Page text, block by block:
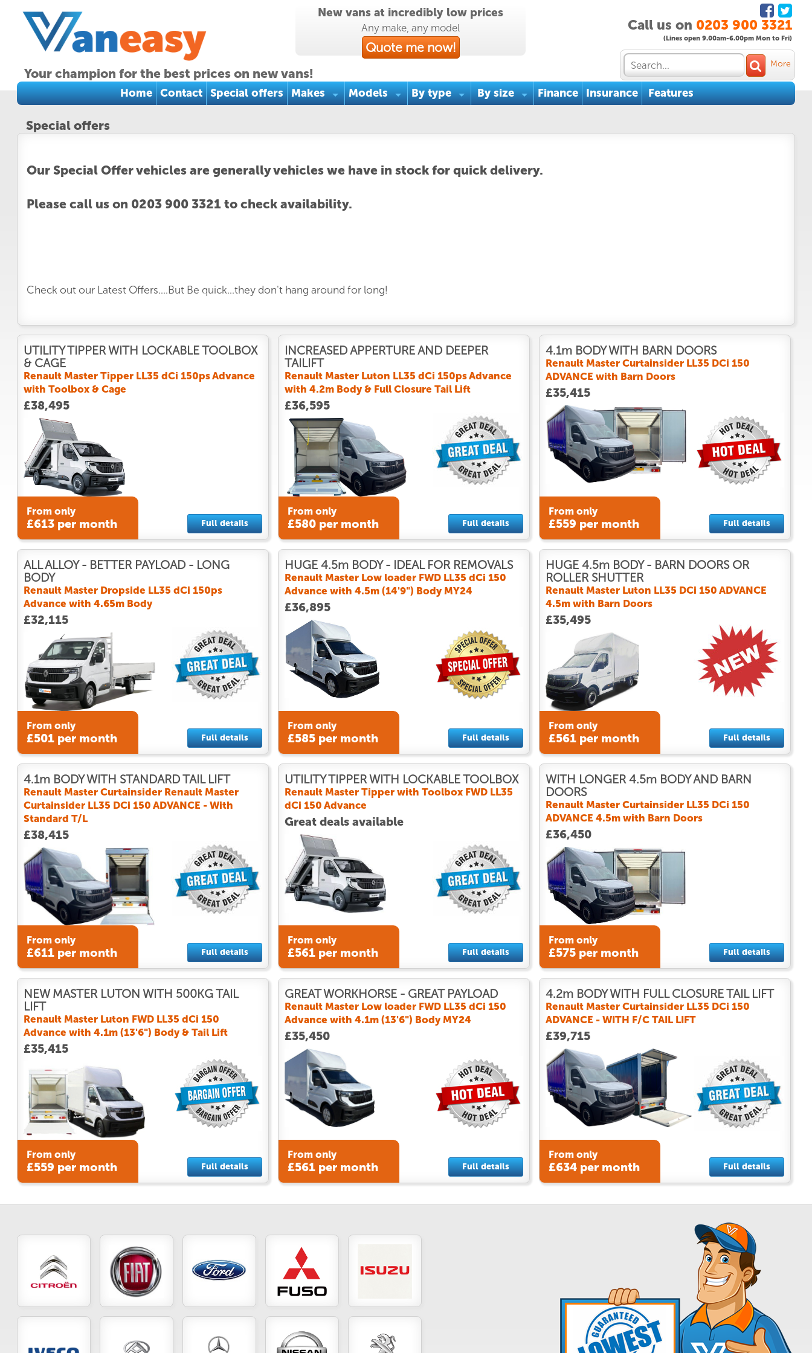
New vans at incredibly low prices
Any make, any model
Quote me now!
Call us on 0203 900 3321
(Lines open 9.00am-6.00pm Mon to Fri)
Your champion for the best prices on new vans!
More
Home Contact Special offers Makes Models By type By size Finance Insurance Features
Special offers
Our Special Offer vehicles are generally vehicles we have in stock for quick delivery.
Please call us on 0203 900 3321 to check availability.
Check out our Latest Offers....But Be quick...they don't hang around for long!
UTILITY TIPPER WITH LOCKABLE TOOLBOX
& CAGE
Renault Master Tipper LL35 dCi 150ps Advance
with Toolbox & Cage
£38,495
From only
£613 per month Full details
INCREASED APPERTURE AND DEEPER
TAILIFT
Renault Master Luton LL35 dCi 150ps Advance
with 4.2m Body & Full Closure Tail Lift
£36,595
From only
£580 per month Full details
4.1m BODY WITH BARN DOORS
Renault Master Curtainsider LL35 DCi 150
ADVANCE with Barn Doors
£35,415
From only
£559 per month Full details
ALL ALLOY - BETTER PAYLOAD - LONG
BODY
Renault Master Dropside LL35 dCi 150ps
Advance with 4.65m Body
£32,115
From only
£501 per month Full details
HUGE 4.5m BODY - IDEAL FOR REMOVALS
Renault Master Low loader FWD LL35 dCi 150
Advance with 4.5m (14'9") Body MY24
£36,895
From only
£585 per month Full details
HUGE 4.5m BODY - BARN DOORS OR
ROLLER SHUTTER
Renault Master Luton LL35 DCi 150 ADVANCE
4.5m with Barn Doors
£35,495
From only
£561 per month Full details
4.1m BODY WITH STANDARD TAIL LIFT
Renault Master Curtainsider Renault Master
Curtainsider LL35 DCi 150 ADVANCE - With
Standard T/L
£38,415
From only
£611 per month Full details
UTILITY TIPPER WITH LOCKABLE TOOLBOX
Renault Master Tipper with Toolbox FWD LL35
dCi 150 Advance
Great deals available
From only
£561 per month Full details
WITH LONGER 4.5m BODY AND BARN
DOORS
Renault Master Curtainsider LL35 DCi 150
ADVANCE 4.5m with Barn Doors
£36,450
From only
£575 per month Full details
NEW MASTER LUTON WITH 500KG TAIL
LIFT
Renault Master Luton FWD LL35 dCi 150
Advance with 4.1m (13'6") Body & Tail Lift
£35,415
From only
£559 per month Full details
GREAT WORKHORSE - GREAT PAYLOAD
Renault Master Low loader FWD LL35 dCi 150
Advance with 4.1m (13'6") Body MY24
£35,450
From only
£561 per month Full details
4.2m BODY WITH FULL CLOSURE TAIL LIFT
Renault Master Curtainsider LL35 DCi 150
ADVANCE - WITH F/C TAIL LIFT
£39,715
From only
£634 per month Full details